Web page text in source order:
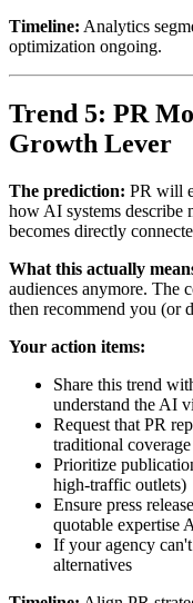
Timeline: Analytics
optimization ongoing.
Trend 5: PR
Growth Lever
The prediction: PR will
how AI systems describe
becomes directly
What this actually
audiences anymore. The
then recommend you (or
Your action items:
Share this trend
understand the AI
Request that PR
traditional
Prioritize
high-traffic outlets)
Ensure press
quotable expertise
If your agency
alternatives